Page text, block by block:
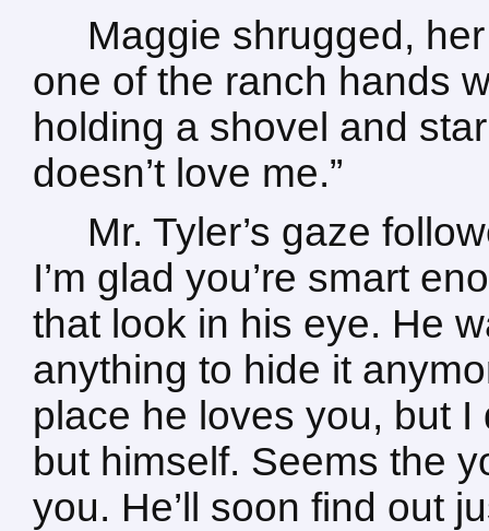
Maggie shrugged,
one of the ranch hands
holding a shovel and
doesn’t love me.”
Mr. Tyler’s gaze
I’m glad you’re smart
that look in his eye. He
anything to hide it
place he loves you, but I
but himself. Seems the
you. He’ll soon find out